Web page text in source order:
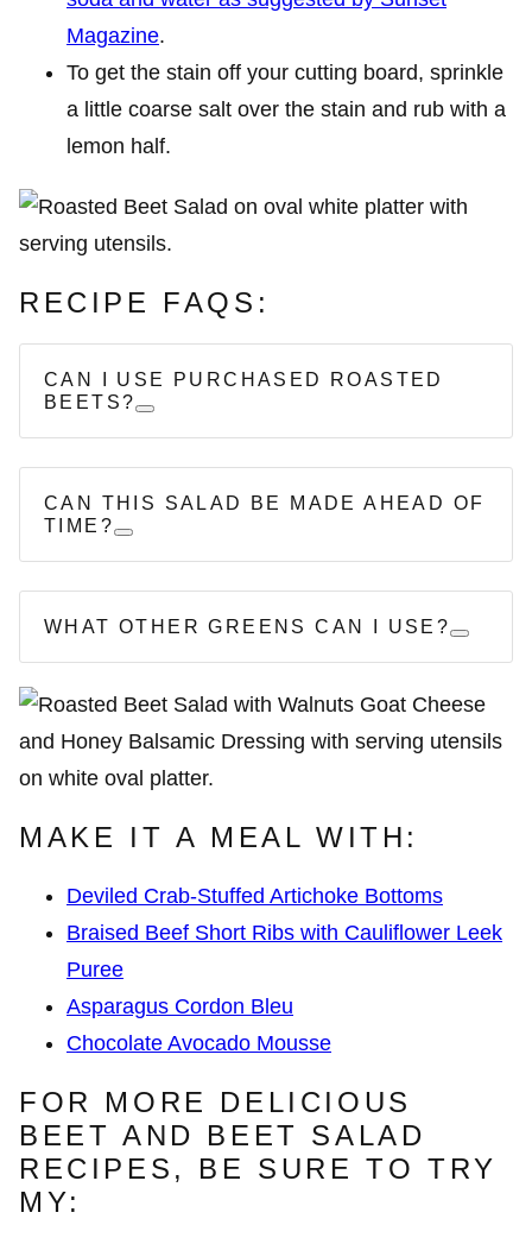
Magazine.
To get the stain off your cutting board, sprinkle
a little coarse salt over the stain and rub with a
lemon half.
RECIPE FAQS:
CAN I USE PURCHASED ROASTED
BEETS?
CAN THIS SALAD BE MADE AHEAD OF
TIME?
WHAT OTHER GREENS CAN I USE?
MAKE IT A MEAL WITH:
Deviled Crab-Stuffed Artichoke Bottoms
Braised Beef Short Ribs with Cauliflower Leek
Puree
Asparagus Cordon Bleu
Chocolate Avocado Mousse
FOR MORE DELICIOUS
BEET AND BEET SALAD
RECIPES, BE SURE TO TRY
MY: